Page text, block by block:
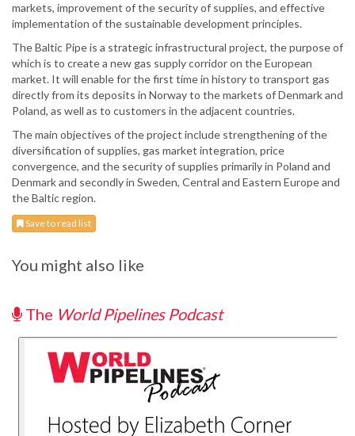
markets, improvement of the security of supplies, and effective
implementation of the sustainable development principles.
The Baltic Pipe is a strategic infrastructural project, the purpose of
which is to create a new gas supply corridor on the European
market. It will enable for the first time in history to transport gas
directly from its deposits in Norway to the markets of Denmark and
Poland, as well as to customers in the adjacent countries.
The main objectives of the project include strengthening of the
diversification of supplies, gas market integration, price
convergence, and the security of supplies primarily in Poland and
Denmark and secondly in Sweden, Central and Eastern Europe and
the Baltic region.
Save to read list
You might also like
The World Pipelines Podcast